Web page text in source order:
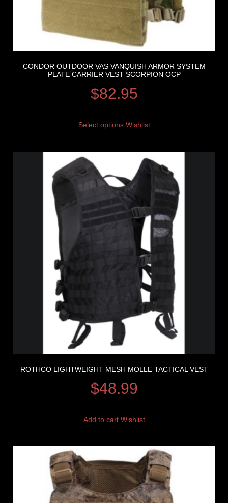
CONDOR OUTDOOR VAS VANQUISH ARMOR SYSTEM
PLATE CARRIER VEST SCORPION OCP
$82.95
Select options Wishlist
ROTHCO LIGHTWEIGHT MESH MOLLE TACTICAL VEST
$48.99
Add to cart Wishlist